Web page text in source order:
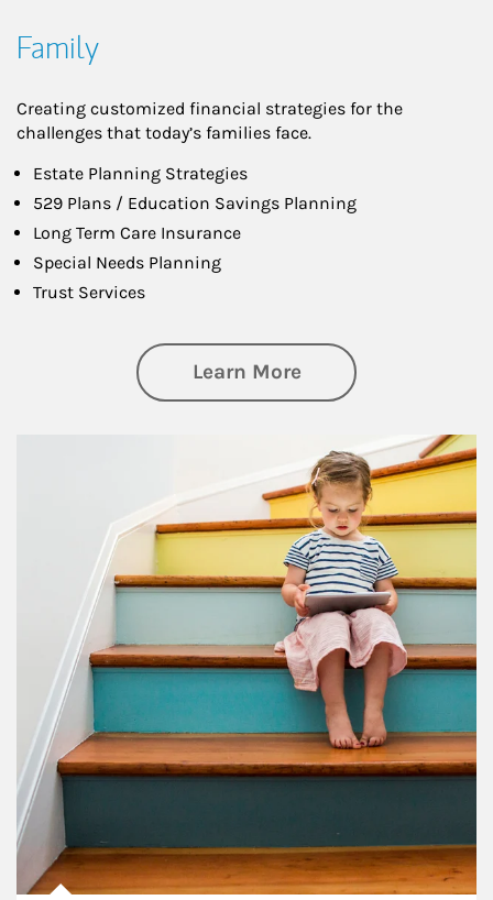
Family
Creating customized financial strategies for the
challenges that today’s families face.
Estate Planning Strategies
529 Plans / Education Savings Planning
Long Term Care Insurance
Special Needs Planning
Trust Services
Learn Moreabout Family